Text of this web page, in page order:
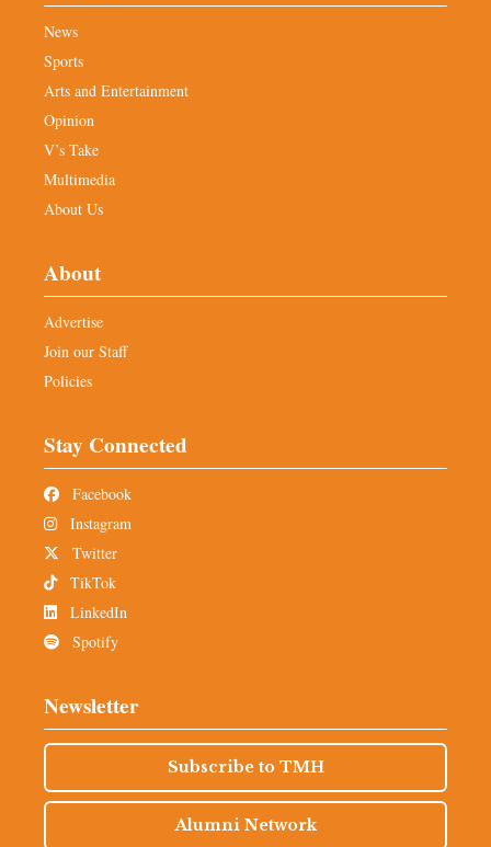
News
Sports
Arts and Entertainment
Opinion
V’s Take
Multimedia
About Us
About
Advertise
Join our Staff
Policies
Stay Connected
Facebook
Instagram
Twitter
TikTok
LinkedIn
Spotify
Newsletter
Subscribe to TMH
Alumni Network